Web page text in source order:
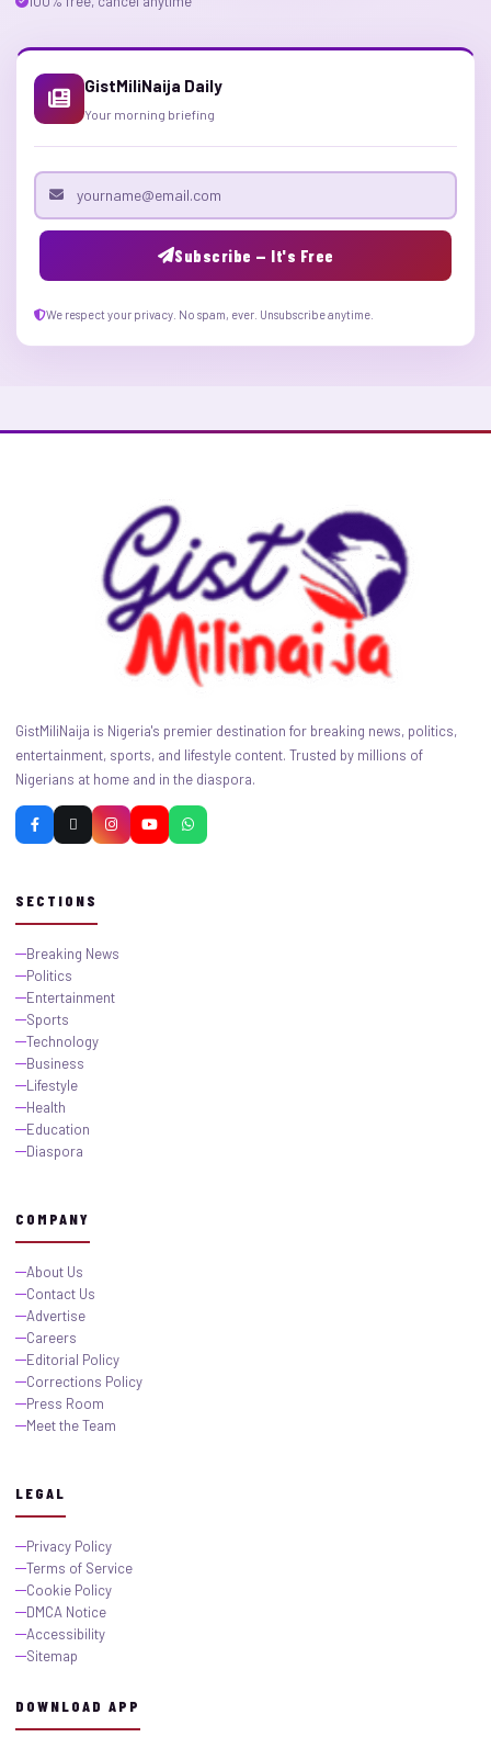
GistMiliNaija Daily
Your morning briefing
Email address
Subscribe — It's Free
We respect your privacy. No spam, ever. Unsubscribe anytime.
GistMiliNaija is Nigeria's premier destination for breaking news, politics,
entertainment, sports, and lifestyle content. Trusted by millions of
Nigerians at home and in the diaspora.
SECTIONS
Breaking News
Politics
Entertainment
Sports
Technology
Business
Lifestyle
Health
Education
Diaspora
COMPANY
About Us
Contact Us
Advertise
Careers
Editorial Policy
Corrections Policy
Press Room
Meet the Team
LEGAL
Privacy Policy
Terms of Service
Cookie Policy
DMCA Notice
Accessibility
Sitemap
DOWNLOAD APP